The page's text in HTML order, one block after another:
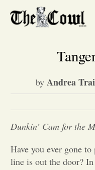
by Andrea
Dunkin’ Cam for the
Have you ever gone
line is out the door?